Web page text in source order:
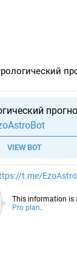
VIEW BOT
t.me/
This information is
Pro plan.